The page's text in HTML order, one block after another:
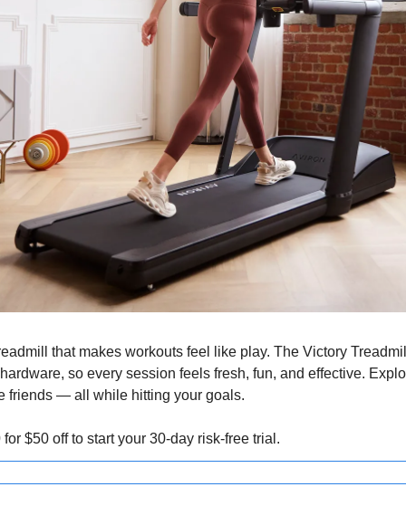
that makes workouts feel like play. The Victory
so every session feels fresh, fun, and effective.
friends — all while hitting your goals.
for $50 off to start your 30-day risk-free trial.